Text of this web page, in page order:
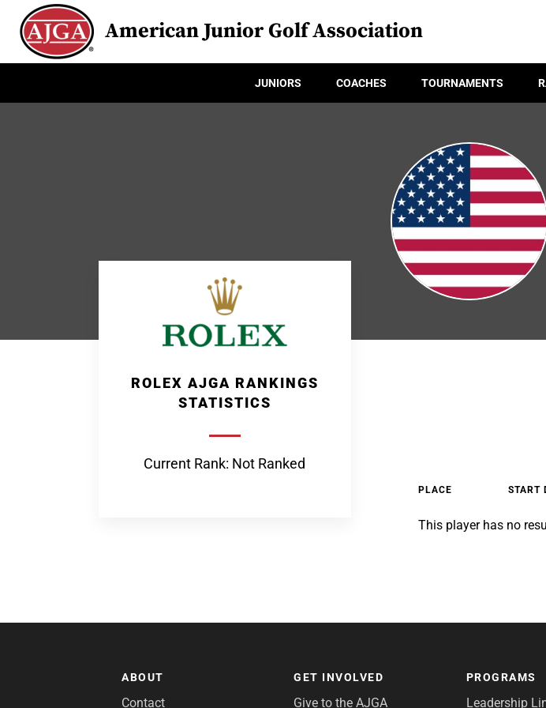
American Junior Golf Association
JUNIORS COACHES TOURNAMENTS
ROLEX AJGA RANKINGS
STATISTICS
Current Rank: Not Ranked
PLACE START
This player has no
ABOUT
Contact
GET INVOLVED
Give to the AJGA
PROGRAMS
Leadership